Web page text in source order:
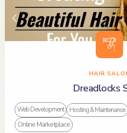
HAIR
Dreadlocks
Web Development Hosting & Maintenance
Online Marketplace